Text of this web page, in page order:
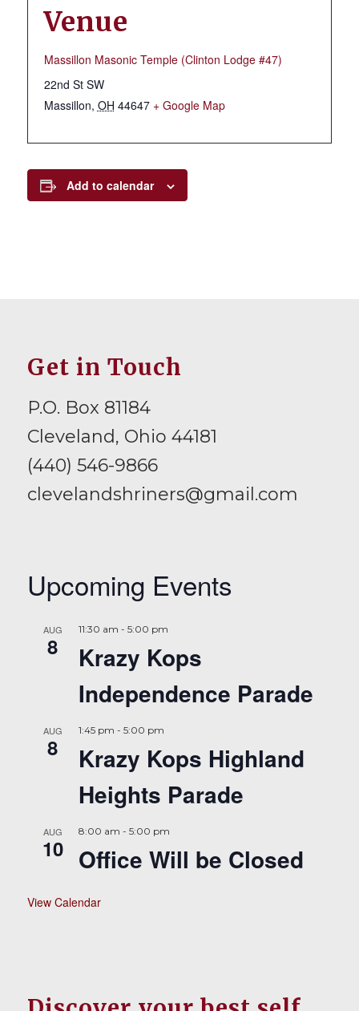
Venue
Massillon Masonic Temple (Clinton Lodge #47)
22nd St SW
Massillon, OH 44647 + Google Map
Add to calendar
Get in Touch
P.O. Box 81184
Cleveland, Ohio 44181
(440) 546-9866
clevelandshriners@gmail.com
Upcoming Events
AUG
8
11:30 am - 5:00 pm
Krazy Kops
Independence Parade
AUG
8
1:45 pm - 5:00 pm
Krazy Kops Highland
Heights Parade
AUG
10
8:00 am - 5:00 pm
Office Will be Closed
View Calendar